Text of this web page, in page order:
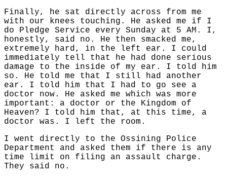
Finally, he sat directly across from me
with our knees touching. He asked me if I
do Pledge Service every Sunday at 5 AM. I,
honestly, said no. He then smacked me,
extremely hard, in the left ear. I could
immediately tell that he had done serious
damage to the inside of my ear. I told him
so. He told me that I still had another
ear. I told him that I had to go see a
doctor now. He asked me which was more
important: a doctor or the Kingdom of
Heaven? I told him that, at this time, a
doctor was. I left the room.
I went directly to the Ossining Police
Department and asked them if there is any
time limit on filing an assault charge.
They said no.